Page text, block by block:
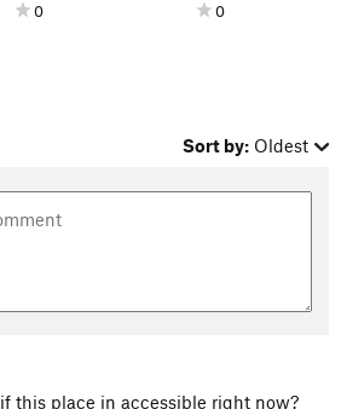
0 0
Sort by: Oldest
this place in accessible right now?